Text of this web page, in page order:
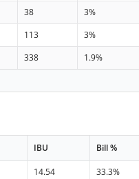
38
3%
113
3%
338
1.9%
IBU Bill %
14.54
33.3%